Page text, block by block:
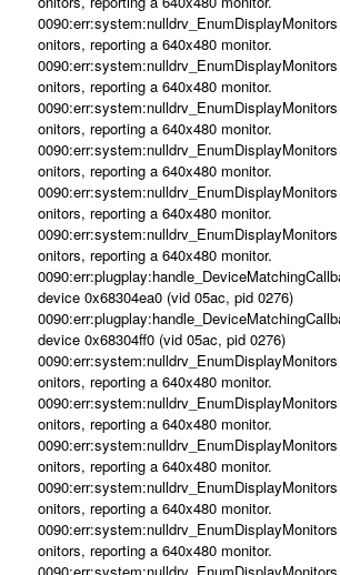
onitors, reporting a 640x480 monitor.
onitors, reporting a 640x480 monitor.
onitors, reporting a 640x480 monitor.
onitors, reporting a 640x480 monitor.
onitors, reporting a 640x480 monitor.
onitors, reporting a 640x480 monitor.
device 0x68304ea0 (vid 05ac, pid 0276)
device 0x68304ff0 (vid 05ac, pid 0276)
onitors, reporting a 640x480 monitor.
onitors, reporting a 640x480 monitor.
onitors, reporting a 640x480 monitor.
onitors, reporting a 640x480 monitor.
onitors, reporting a 640x480 monitor.